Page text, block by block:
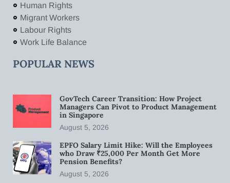
Human Rights
Migrant Workers
Labour Rights
Work Life Balance
POPULAR NEWS
GovTech Career Transition: How Project
Managers Can Pivot to Product Management
in Singapore
August 5, 2026
EPFO Salary Limit Hike: Will the Employees
who Draw ₹25,000 Per Month Get More
Pension Benefits?
August 5, 2026